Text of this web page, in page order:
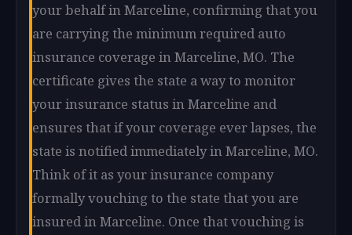
your behalf in Marceline, confirming that you
are carrying the minimum required auto
insurance coverage in Marceline, MO. The
certificate gives the state a way to monitor
your insurance status in Marceline and
ensures that if your coverage ever lapses, the
state is notified immediately in Marceline, MO.
Think of it as your insurance company
formally vouching to the state that you are
insured in Marceline. Once that vouching is